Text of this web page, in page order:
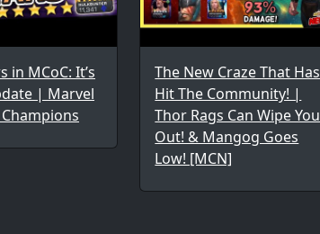
in MCoC: It’s
| Marvel
The New Craze That Has
Hit The Community! |
Thor Rags Can Wipe You
Out! & Mangog Goes
Low! [MCN]